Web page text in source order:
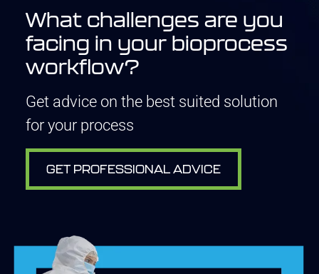
What challenges are you
facing in your bioprocess
workflow?
Get advice on the best suited solution
for your process
GET PROFESSIONAL ADVICE